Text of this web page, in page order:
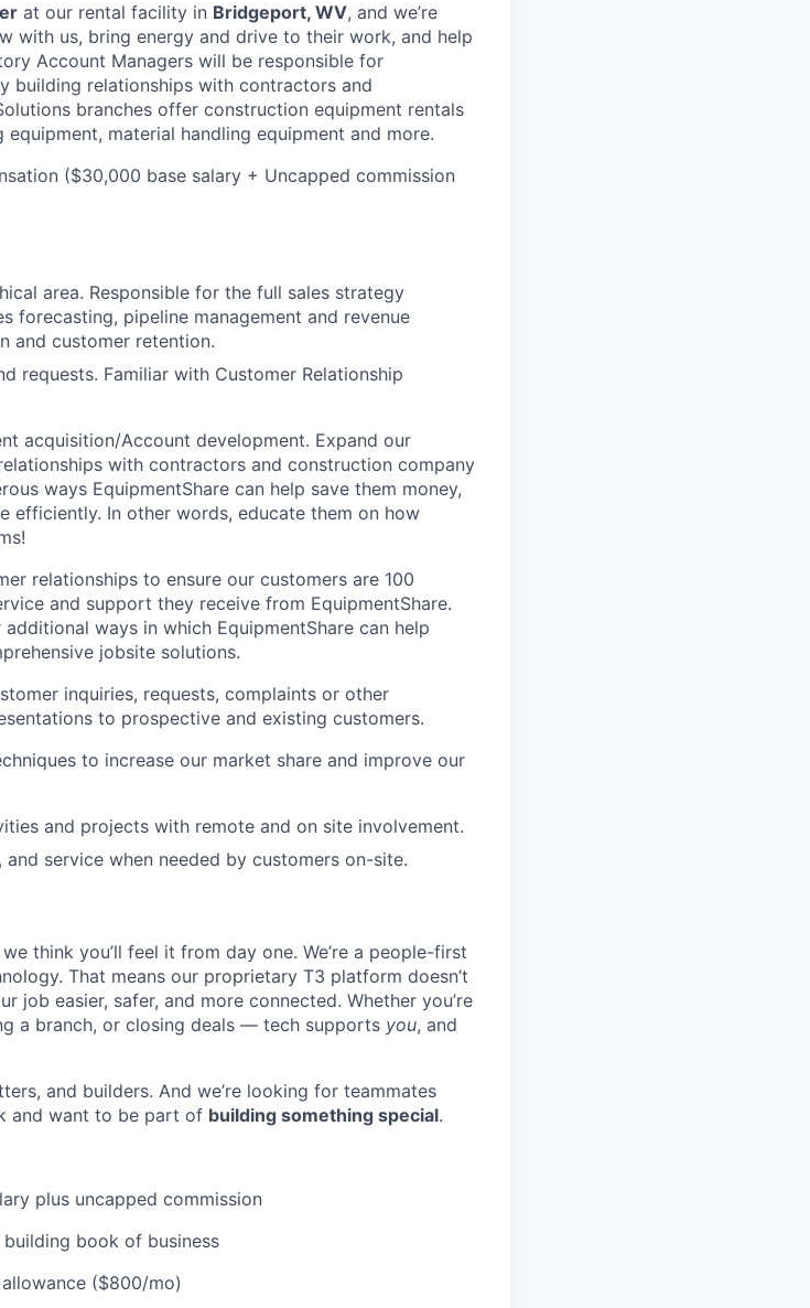
INSIGHT?
TEAM
IDEAS
EVENTS
at our rental facility in Bridgeport, WV, and we’re
with us, bring energy and drive to their work, and help
Account Managers will be responsible for
building relationships with contractors and
branches offer construction equipment rentals
material handling equipment and more.
($30,000 base salary + Uncapped commission
area. Responsible for the full sales strategy
forecasting, pipeline management and revenue
and customer retention.
requests. Familiar with Customer Relationship
acquisition/Account development. Expand our
with contractors and construction company
ways EquipmentShare can help save them money,
efficiently. In other words, educate them on how
relationships to ensure our customers are 100
and support they receive from EquipmentShare.
ways in which EquipmentShare can help
jobsite solutions.
inquiries, requests, complaints or other
to prospective and existing customers.
to increase our market share and improve our
and projects with remote and on site involvement.
service when needed by customers on-site.
think you’ll feel it from day one. We’re a people-first
That means our proprietary T3 platform doesn’t
job easier, safer, and more connected. Whether you’re
a branch, or closing deals — tech supports you, and
and builders. And we’re looking for teammates
and want to be part of building something special.
plus uncapped commission
book of business
($800/mo)